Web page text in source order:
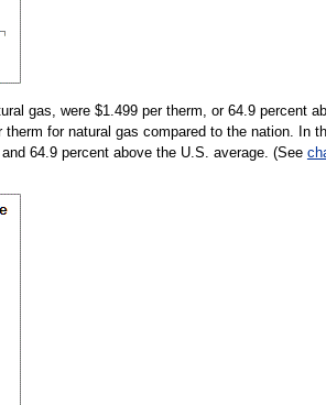
gas, were $1.499 per therm, or 64.9 percent
for natural gas compared to the nation. In
64.9 percent above the U.S. average. (See